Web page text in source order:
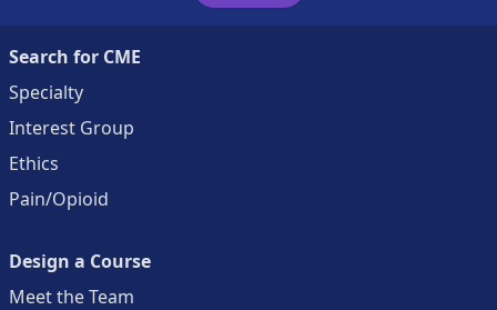
Search for CME
Specialty
Interest Group
Ethics
Pain/Opioid
Design a Course
Meet the Team